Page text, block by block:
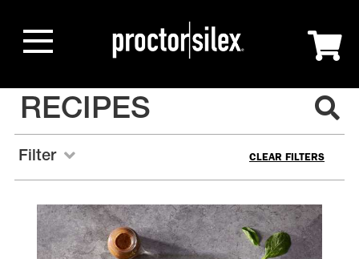
RECIPES
Filter CLEAR FILTERS